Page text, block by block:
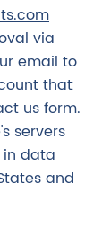
via
email to
that
us form.
servers
in data
and